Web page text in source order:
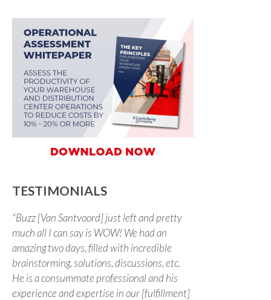
TESTIMONIALS
"Buzz [Van Santvoord] just left and pretty
much all I can say is WOW! We had an
amazing two days, filled with incredible
brainstorming, solutions, discussions, etc.
He is a consummate professional and his
experience and expertise in our [fulfillment]